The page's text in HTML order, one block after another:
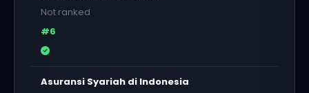
Not ranked
#6
Asuransi Syariah di Indonesia